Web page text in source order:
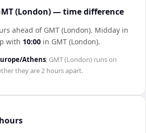
(London) — time difference
ahead of GMT (London). Midday in
with 10:00 in GMT (London).
Athens; GMT (London) runs on
they are2 hoursapart.